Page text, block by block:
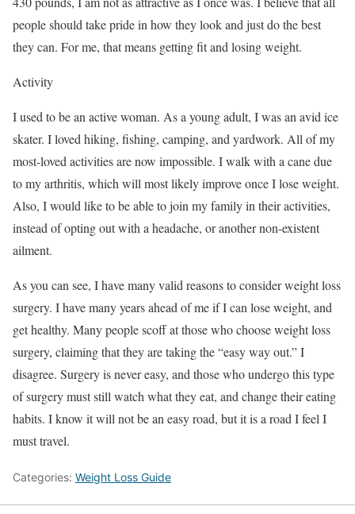
people should take pride in how they look and just do the best
they can. For me, that means getting fit and losing weight.
Activity
I used to be an active woman. As a young adult, I was an avid ice
skater. I loved hiking, fishing, camping, and yardwork. All of my
most-loved activities are now impossible. I walk with a cane due
to my arthritis, which will most likely improve once I lose weight.
Also, I would like to be able to join my family in their activities,
instead of opting out with a headache, or another non-existent
ailment.
As you can see, I have many valid reasons to consider weight loss
surgery. I have many years ahead of me if I can lose weight, and
get healthy. Many people scoff at those who choose weight loss
surgery, claiming that they are taking the “easy way out.” I
disagree. Surgery is never easy, and those who undergo this type
of surgery must still watch what they eat, and change their eating
habits. I know it will not be an easy road, but it is a road I feel I
must travel.
Categories: Weight Loss Guide